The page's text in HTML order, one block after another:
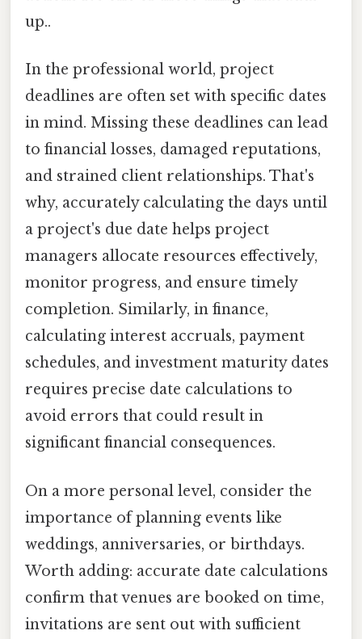
up..
In the professional world, project
deadlines are often set with specific dates
in mind. Missing these deadlines can lead
to financial losses, damaged reputations,
and strained client relationships. That's
why, accurately calculating the days until
a project's due date helps project
managers allocate resources effectively,
monitor progress, and ensure timely
completion. Similarly, in finance,
calculating interest accruals, payment
schedules, and investment maturity dates
requires precise date calculations to
avoid errors that could result in
significant financial consequences.
On a more personal level, consider the
importance of planning events like
weddings, anniversaries, or birthdays.
Worth adding: accurate date calculations
confirm that venues are booked on time,
invitations are sent out with sufficient